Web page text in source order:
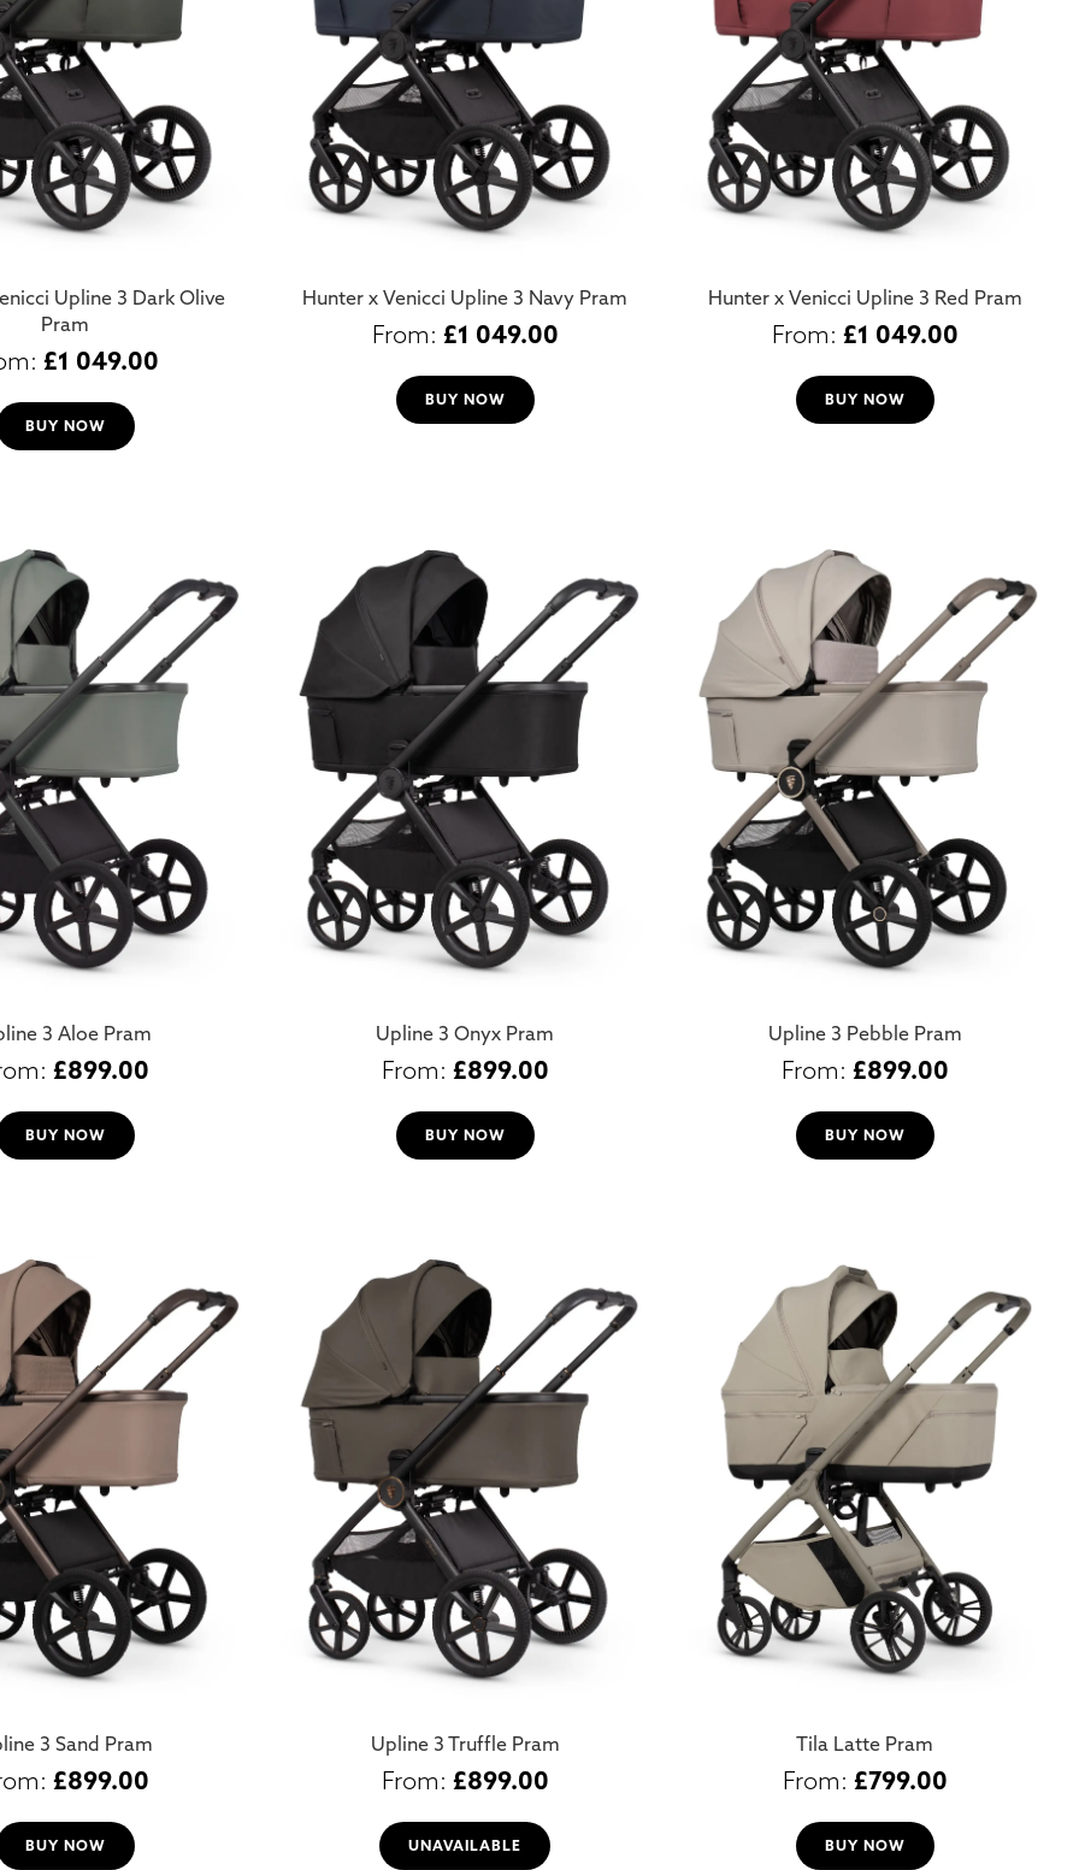
Upline 3 Dark Olive
Pram
£1 049.00
BUY NOW
Hunter x Venicci Upline 3 Navy Pram
£1 049.00
BUY NOW
Hunter x Venicci Upline 3 Red Pram
£1 049.00
BUY NOW
3 Aloe Pram
£899.00
BUY NOW
Upline 3 Onyx Pram
£899.00
BUY NOW
Upline 3 Pebble Pram
£899.00
BUY NOW
3 Sand Pram
£899.00
BUY NOW
Upline 3 Truffle Pram
£899.00
UNAVAILABLE
Tila Latte Pram
£799.00
BUY NOW